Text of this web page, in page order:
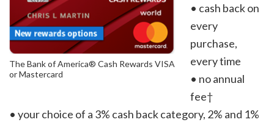
The Bank of America® Cash Rewards VISA
or Mastercard
• cash back on
every
purchase,
every time
• no annual
fee†
• your choice of a 3% cash back category, 2% and 1%